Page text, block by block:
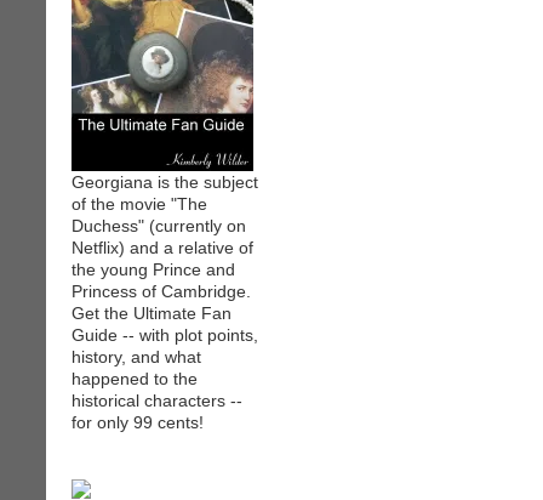
Georgiana is the subject
of the movie "The
Duchess" (currently on
Netflix) and a relative of
the young Prince and
Princess of Cambridge.
Get the Ultimate Fan
Guide -- with plot points,
history, and what
happened to the
historical characters --
for only 99 cents!